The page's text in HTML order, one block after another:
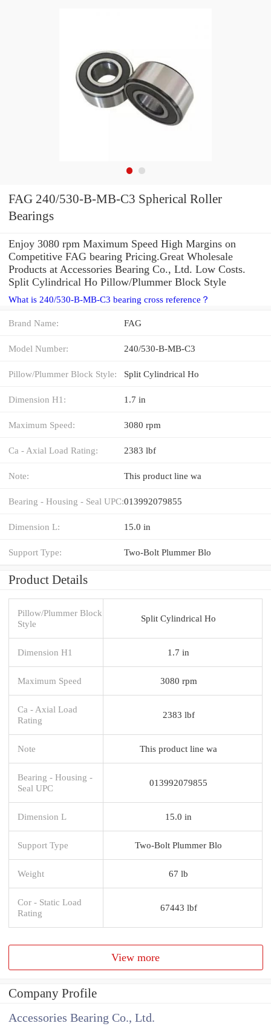
FAG 240/530-B-MB-C3 Spherical Roller
Bearings
Enjoy 3080 rpm Maximum Speed High Margins on
Competitive FAG bearing Pricing.Great Wholesale
Products at Accessories Bearing Co., Ltd. Low Costs.
Split Cylindrical Ho Pillow/Plummer Block Style
What is 240/530-B-MB-C3 bearing cross reference？
Brand Name: FAG
Model Number: 240/530-B-MB-C3
Pillow/Plummer Block Style: Split Cylindrical Ho
Dimension H1: 1.7 in
Maximum Speed: 3080 rpm
Ca - Axial Load Rating: 2383 lbf
Note: This product line wa
Bearing - Housing - Seal UPC:013992079855
Dimension L: 15.0 in
Support Type: Two-Bolt Plummer Blo
Product Details
Pillow/Plummer Block
Style
Split Cylindrical Ho
Dimension H1 1.7 in
Maximum Speed 3080 rpm
Ca - Axial Load
Rating
2383 lbf
Note This product line wa
Bearing - Housing -
Seal UPC
013992079855
Dimension L 15.0 in
Support Type Two-Bolt Plummer Blo
Weight 67 lb
Cor - Static Load
Rating
67443 lbf
View more
Company Profile
Accessories Bearing Co., Ltd.